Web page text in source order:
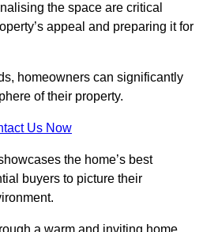
the space are critical
appeal and preparing it for
homeowners can significantly
of their property.
Us Now
the home’s best
buyers to picture their